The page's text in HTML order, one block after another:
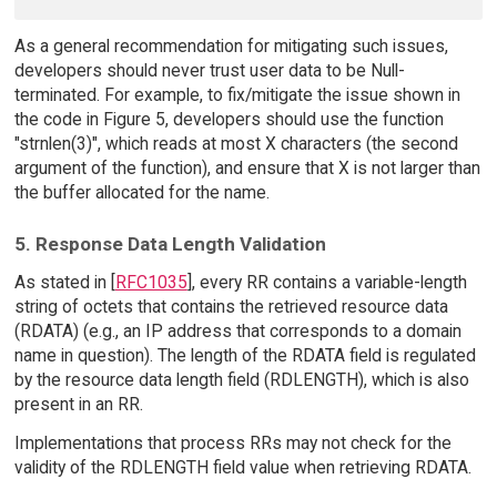
As a general recommendation for mitigating such issues,
developers should never trust user data to be Null-
terminated. For example, to fix/mitigate the issue shown in
the code in Figure 5, developers should use the function
"strnlen(3)", which reads at most X characters (the second
argument of the function), and ensure that X is not larger than
the buffer allocated for the name.
5. Response Data Length Validation
As stated in [RFC1035], every RR contains a variable-length
string of octets that contains the retrieved resource data
(RDATA) (e.g., an IP address that corresponds to a domain
name in question). The length of the RDATA field is regulated
by the resource data length field (RDLENGTH), which is also
present in an RR.
Implementations that process RRs may not check for the
validity of the RDLENGTH field value when retrieving RDATA.